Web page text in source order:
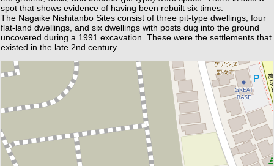
spot that shows evidence of having been rebuilt six times.
The Nagaike Nishitanbo Sites consist of three pit-type dwellings, four
flat-land dwellings, and six dwellings with posts dug into the ground
uncovered during a 1991 excavation. These were the settlements that
existed in the late 2nd century.